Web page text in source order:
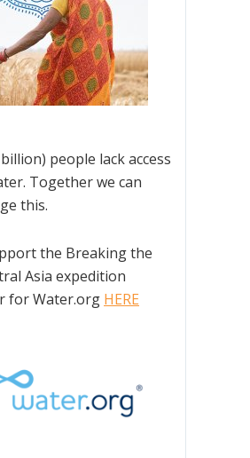
people lack access
Together we can
this.
the Breaking the
Asia expedition
for Water.org HERE